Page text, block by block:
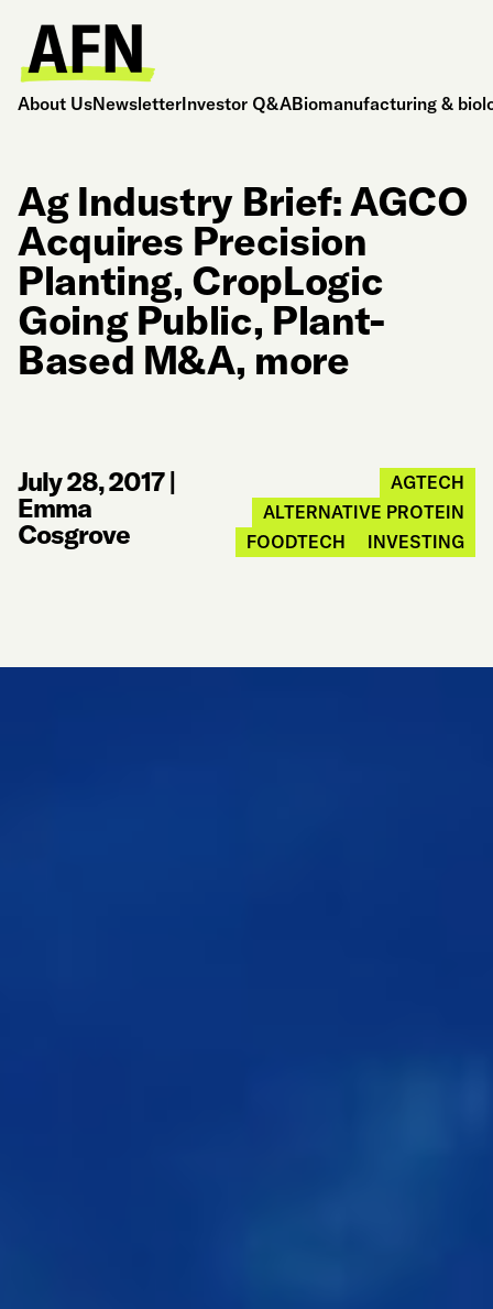
About UsNewsletterInvestor Q&ABiomanufacturing &
Ag Industry Brief: AGCO
Acquires Precision
Planting, CropLogic
Going Public, Plant-
Based M&A, more
July 28, 2017|
Emma
Cosgrove
AGTECH
ALTERNATIVE PROTEIN
FOODTECH
INVESTING